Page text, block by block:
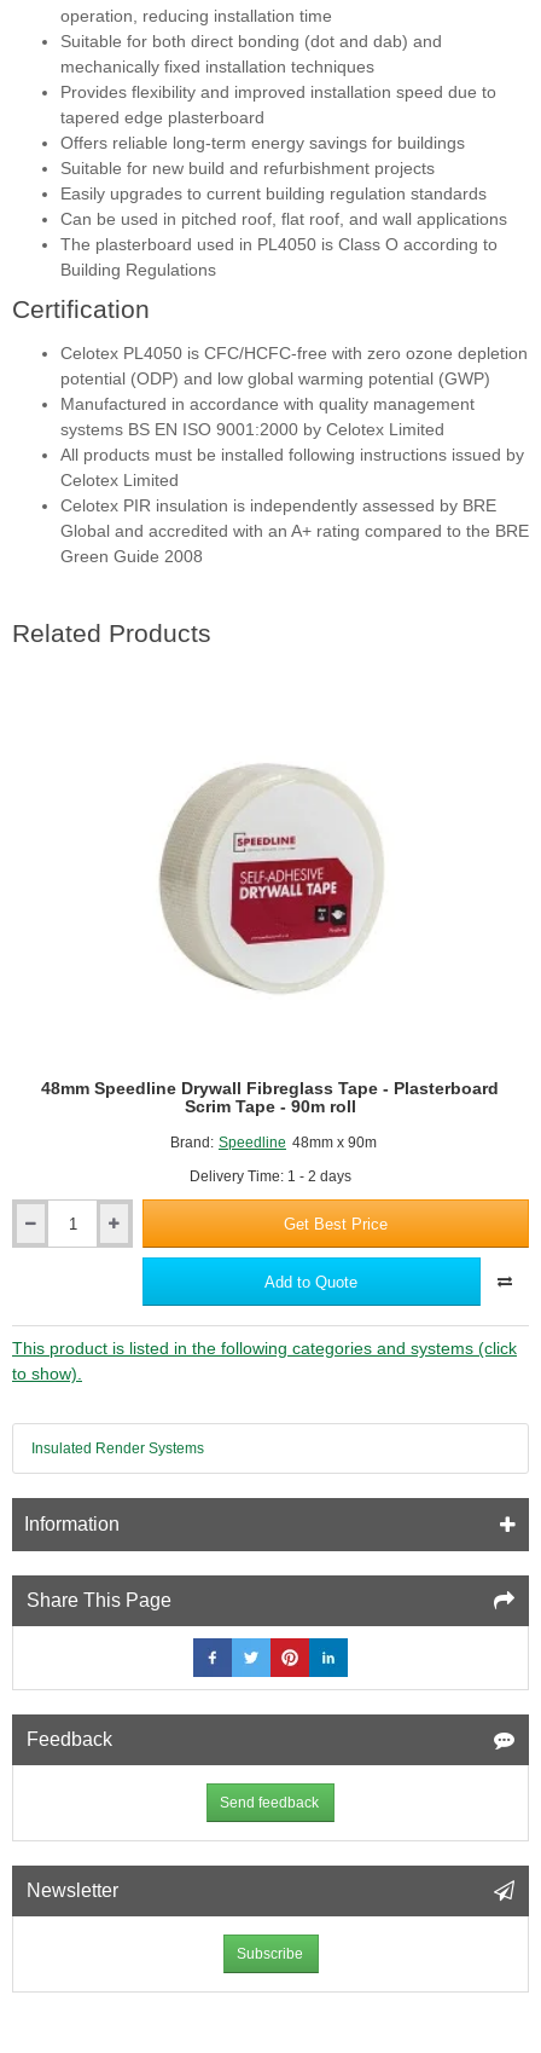
operation, reducing installation time
Suitable for both direct bonding (dot and dab) and
mechanically fixed installation techniques
Provides flexibility and improved installation speed due to
tapered edge plasterboard
Offers reliable long-term energy savings for buildings
Suitable for new build and refurbishment projects
Easily upgrades to current building regulation standards
Can be used in pitched roof, flat roof, and wall applications
The plasterboard used in PL4050 is Class O according to
Building Regulations
Certification
Celotex PL4050 is CFC/HCFC-free with zero ozone depletion
potential (ODP) and low global warming potential (GWP)
Manufactured in accordance with quality management
systems BS EN ISO 9001:2000 by Celotex Limited
All products must be installed following instructions issued by
Celotex Limited
Celotex PIR insulation is independently assessed by BRE
Global and accredited with an A+ rating compared to the BRE
Green Guide 2008
Related Products
Brand: Speedline 48mm x 90m
Delivery Time: 1 - 2 days
48mm Speedline Drywall Fibreglass Tape - Plasterboard
Scrim Tape - 90m roll
-
Plasterboard
Scrim
-
90m
roll
Get Best Price
Add to Quote
This product is listed in the following categories and systems (click
to show).
Insulated Render Systems
Information
Share This Page
Feedback
Send feedback
Newsletter
Subscribe